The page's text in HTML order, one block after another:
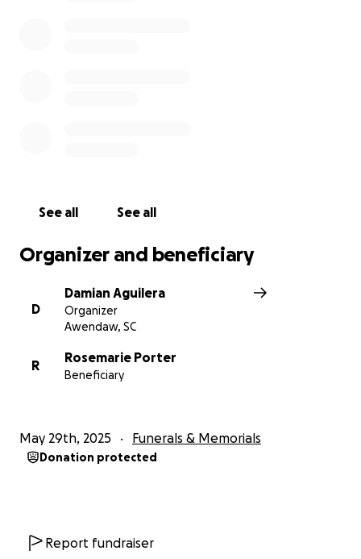
See all See all
Organizer and beneficiary
D
Damian Aguilera
Organizer
Awendaw, SC
R
Rosemarie Porter
Beneficiary
May 29th, 2025 Funerals & Memorials
Donation protected
Report fundraiser